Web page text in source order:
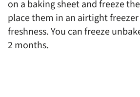
on a baking sheet and freeze
place them in an airtight
freshness. You can freeze
2 months.